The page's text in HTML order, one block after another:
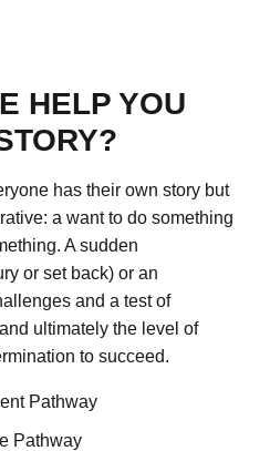
HELP YOU
has their own story but
a want to do something
A sudden
or set back) or an
and a test of
ultimately the level of
to succeed.
Pathway
Pathway